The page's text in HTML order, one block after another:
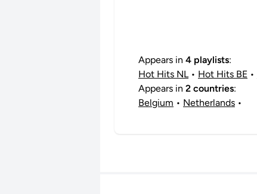
Appears in 4 playlists:
Hot Hits NL • Hot Hits BE •
Appears in 2 countries:
Belgium • Netherlands •